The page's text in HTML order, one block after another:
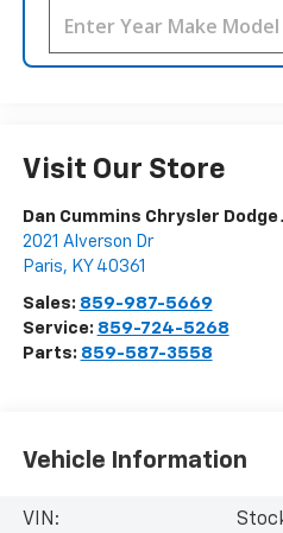
Visit Our Store
Dan Cummins Chrysler Dodge
2021 Alverson Dr
Paris, KY 40361
Sales: 859-987-5669
Service: 859-724-5268
Parts: 859-587-3558
Vehicle Information
VIN: